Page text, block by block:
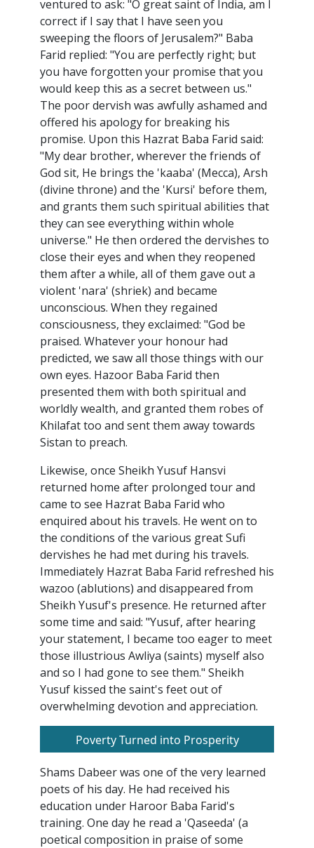
ventured to ask: "O great saint of India, am I
correct if I say that I have seen you
sweeping the floors of Jerusalem?" Baba
Farid replied: "You are perfectly right; but
you have forgotten your promise that you
would keep this as a secret between us."
The poor dervish was awfully ashamed and
offered his apology for breaking his
promise. Upon this Hazrat Baba Farid said:
"My dear brother, wherever the friends of
God sit, He brings the 'kaaba' (Mecca), Arsh
(divine throne) and the 'Kursi' before them,
and grants them such spiritual abilities that
they can see everything within whole
universe." He then ordered the dervishes to
close their eyes and when they reopened
them after a while, all of them gave out a
violent 'nara' (shriek) and became
unconscious. When they regained
consciousness, they exclaimed: "God be
praised. Whatever your honour had
predicted, we saw all those things with our
own eyes. Hazoor Baba Farid then
presented them with both spiritual and
worldly wealth, and granted them robes of
Khilafat too and sent them away towards
Sistan to preach.
Likewise, once Sheikh Yusuf Hansvi
returned home after prolonged tour and
came to see Hazrat Baba Farid who
enquired about his travels. He went on to
the conditions of the various great Sufi
dervishes he had met during his travels.
Immediately Hazrat Baba Farid refreshed his
wazoo (ablutions) and disappeared from
Sheikh Yusuf's presence. He returned after
some time and said: "Yusuf, after hearing
your statement, I became too eager to meet
those illustrious Awliya (saints) myself also
and so I had gone to see them." Sheikh
Yusuf kissed the saint's feet out of
overwhelming devotion and appreciation.
Poverty Turned into Prosperity
Shams Dabeer was one of the very learned
poets of his day. He had received his
education under Haroor Baba Farid's
training. One day he read a 'Qaseeda' (a
poetical composition in praise of some